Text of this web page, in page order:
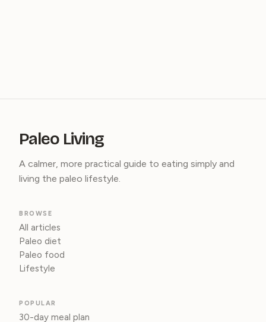
Paleo Living
A calmer, more practical guide to eating simply and
living the paleo lifestyle.
BROWSE
All articles
Paleo diet
Paleo food
Lifestyle
POPULAR
30-day meal plan